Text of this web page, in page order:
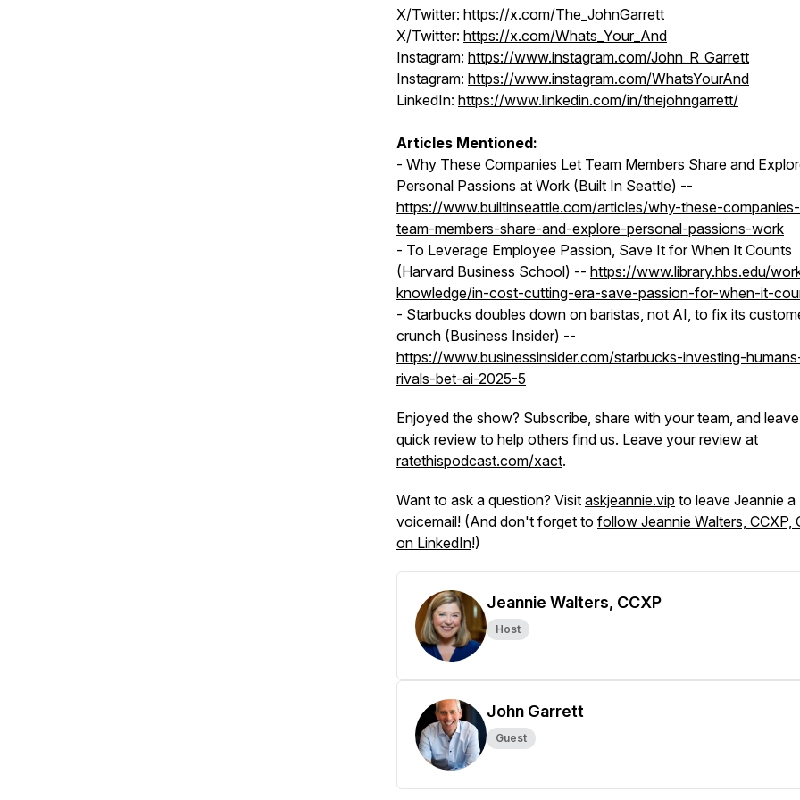
X/Twitter: https://x.com/The_JohnGarrett
X/Twitter: https://x.com/Whats_Your_And
Instagram: https://www.instagram.com/John_R_Garrett
Instagram: https://www.instagram.com/WhatsYourAnd
LinkedIn: https://www.linkedin.com/in/thejohngarrett/
Articles Mentioned:
- Why These Companies Let Team Members Share and
Personal Passions at Work (Built In Seattle) --
https://www.builtinseattle.com/articles/why-these-
team-members-share-and-explore-personal-passions-work
- To Leverage Employee Passion, Save It for When It Counts
(Harvard Business School) -- https://www.library.hbs.edu/
knowledge/in-cost-cutting-era-save-passion-for-when-it-
- Starbucks doubles down on baristas, not AI, to fix its
crunch (Business Insider) --
https://www.businessinsider.com/starbucks-investing-
rivals-bet-ai-2025-5
Enjoyed the show? Subscribe, share with your team, and
quick review to help others find us. Leave your review at
ratethispodcast.com/xact.
Want to ask a question? Visit askjeannie.vip to leave Jeannie a
voicemail! (And don't forget to follow Jeannie Walters, CCXP,
on LinkedIn!)
Jeannie Walters, CCXP
Host
John Garrett
Guest